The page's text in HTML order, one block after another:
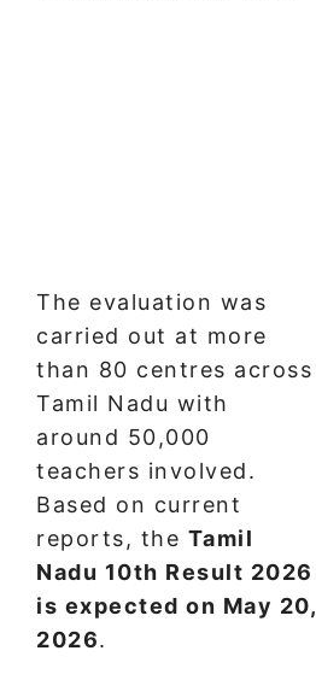
The evaluation was
carried out at more
than 80 centres across
Tamil Nadu with
around 50,000
teachers involved.
Based on current
reports, the Tamil
Nadu 10th Result 2026
is expected on May 20,
2026.